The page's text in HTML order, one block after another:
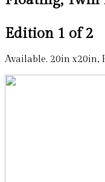
Edition 1 of 2
Available. 20in x20in,